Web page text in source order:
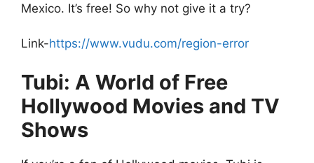
Mexico. It’s free! So why not give it a try?
Link-https://www.vudu.com/region-error
Tubi: A World of Free
Hollywood Movies and TV
Shows